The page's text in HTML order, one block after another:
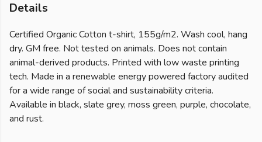
Details
Certified Organic Cotton t-shirt, 155g/m2. Wash cool, hang
dry. GM free. Not tested on animals. Does not contain
animal-derived products. Printed with low waste printing
tech. Made in a renewable energy powered factory audited
for a wide range of social and sustainability criteria.
Available in black, slate grey, moss green, purple, chocolate,
and rust.